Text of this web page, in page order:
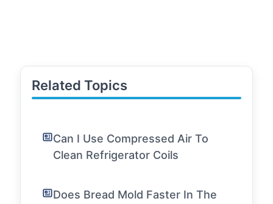
Related Topics
Can I Use Compressed Air To
Clean Refrigerator Coils
Does Bread Mold Faster In The